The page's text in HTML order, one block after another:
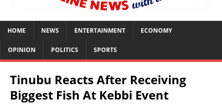
HOME NEWS ENTERTAINMENT ECONOMY
OPINION POLITICS SPORTS
Tinubu Reacts After Receiving
Biggest Fish At Kebbi Event